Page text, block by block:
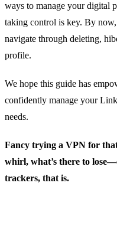
ways to manage your digital
taking control is key. By
navigate through deleting,
profile.
We hope this guide has
confidently manage your
needs.
Fancy trying a VPN for
whirl, what’s there to
trackers, that is.